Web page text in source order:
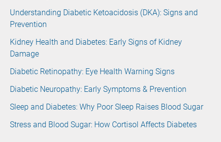
Understanding Diabetic Ketoacidosis (DKA): Signs and
Prevention
Kidney Health and Diabetes: Early Signs of Kidney
Damage
Diabetic Retinopathy: Eye Health Warning Signs
Diabetic Neuropathy: Early Symptoms & Prevention
Sleep and Diabetes: Why Poor Sleep Raises Blood Sugar
Stress and Blood Sugar: How Cortisol Affects Diabetes